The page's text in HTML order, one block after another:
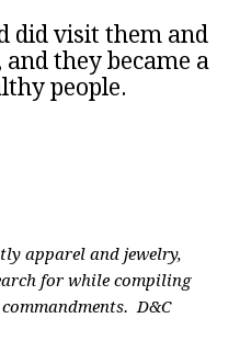
did visit them and
they became a
people.
apparel and jewelry,
for while compiling
D&C